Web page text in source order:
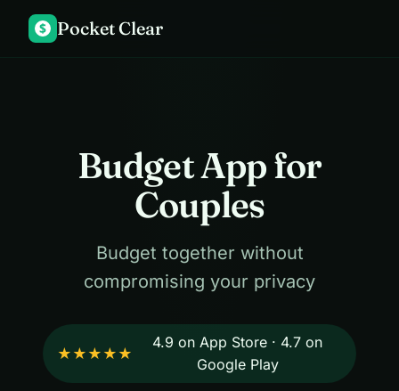
$ Pocket Clear
Budget App for
Couples
Budget together without
compromising your privacy
★★★★★
4.9 on App Store · 4.7 on
Google Play